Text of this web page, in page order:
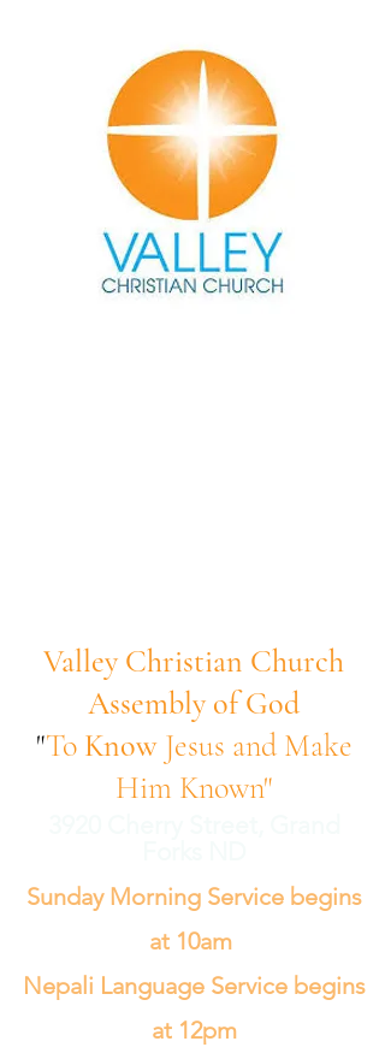
Valley Christian Church
Assembly of God
"To KnowJesus and Make
Him Known"
Sunday Morning Service begins
at 10am
Nepali Language Service begins
at 12pm